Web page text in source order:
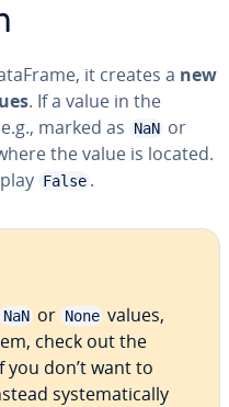
it creates a new
. If a value in the
marked as
NaN or
the value is located.
False .
NaN or None values,
check out the
you don’t want to
systematically